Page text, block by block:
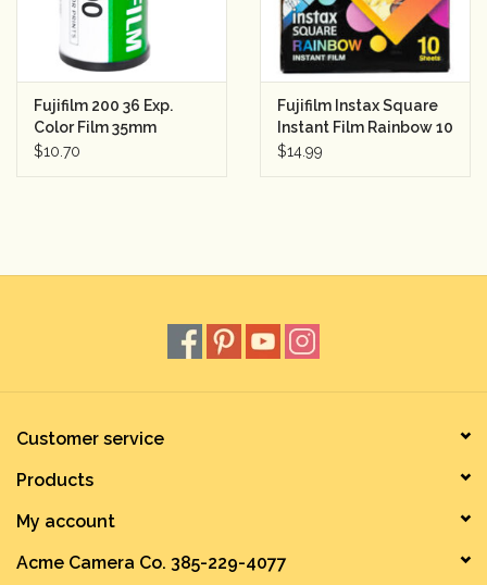
Fujifilm 200 36 Exp.
Color Film 35mm
$10.70
Fujifilm Instax Square
Instant Film Rainbow 10
Sheets
$14.99
Customer service
Products
My account
Acme Camera Co. 385-229-4077